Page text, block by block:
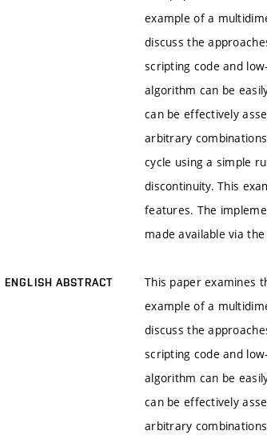
example of a
discuss the
scripting code and
algorithm can be
can be effectively
arbitrary
cycle using a simple
discontinuity. This
features. The
made available via
ENGLISH ABSTRACT
This paper examines
example of a
discuss the
scripting code and
algorithm can be
can be effectively
arbitrary